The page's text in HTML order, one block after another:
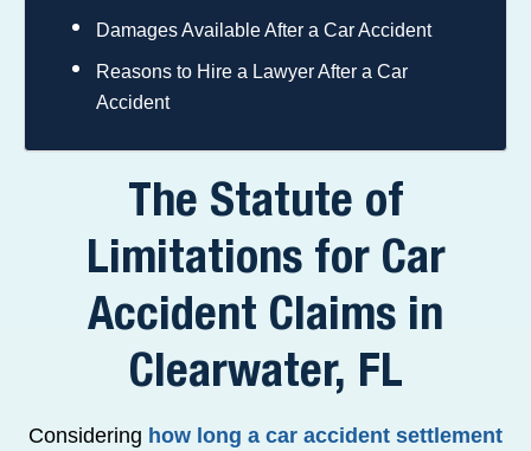
Damages Available After a Car Accident
Reasons to Hire a Lawyer After a Car
Accident
The Statute of
Limitations for Car
Accident Claims in
Clearwater, FL
Considering how long a car accident settlement